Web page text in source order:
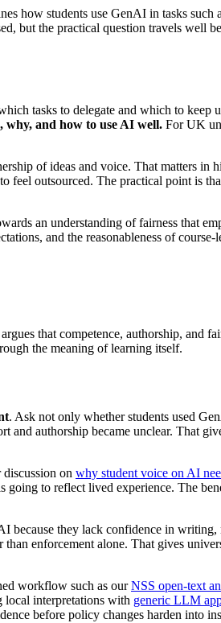
how students use GenAI in tasks such
but the practical question travels well
tasks to delegate and which to keep
why, and how to use AI well. For UK
of ideas and voice. That matters in
feel outsourced. The practical point is
an understanding of fairness that
and the reasonableness of
that competence, authorship, and
the meaning of learning itself.
. Ask not only whether students used
authorship became unclear. That
discussion on why student voice on AI
to reflect lived experience. The
because they lack confidence in writing,
enforcement alone. That gives
workflow such as ourNSS open-text
local interpretations with generic LLM
before policy changes harden into